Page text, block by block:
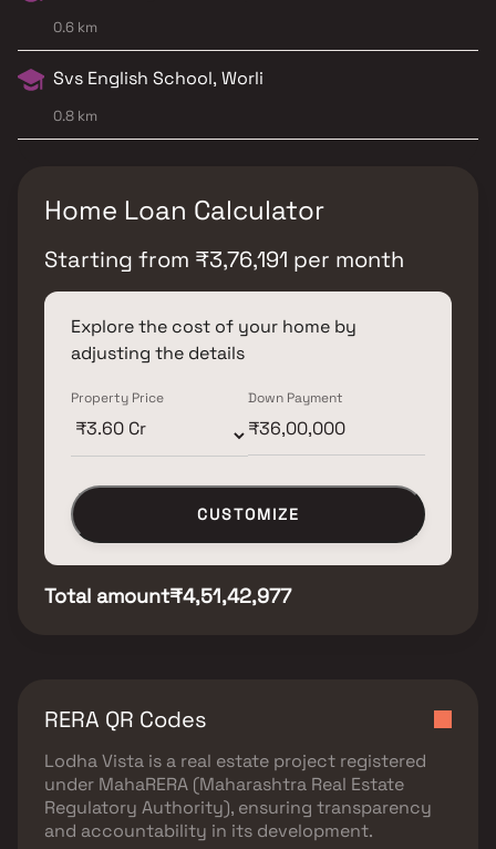
0.6 km
Svs English School, Worli
0.8 km
Home Loan Calculator
Starting from ₹3,76,191 per month
Explore the cost of your home by
adjusting the details
Property Price Down Payment
CUSTOMIZE
Total amount₹4,51,42,977
RERA QR Codes
Lodha Vista is a real estate project registered
under MahaRERA (Maharashtra Real Estate
Regulatory Authority), ensuring transparency
and accountability in its development.